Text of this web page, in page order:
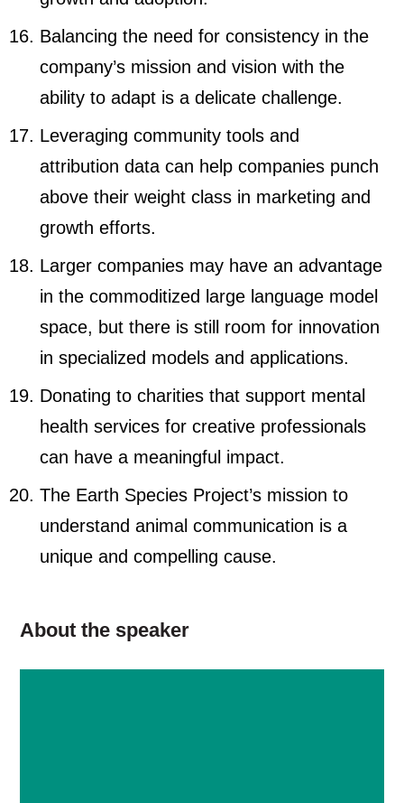
Balancing the need for consistency in the
company’s mission and vision with the
ability to adapt is a delicate challenge.
Leveraging community tools and
attribution data can help companies punch
above their weight class in marketing and
growth efforts.
Larger companies may have an advantage
in the commoditized large language model
space, but there is still room for innovation
in specialized models and applications.
Donating to charities that support mental
health services for creative professionals
can have a meaningful impact.
The Earth Species Project’s mission to
understand animal communication is a
unique and compelling cause.
About the speaker